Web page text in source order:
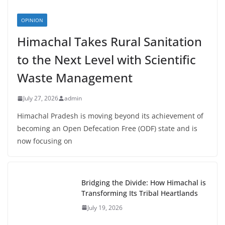
OPINION
Himachal Takes Rural Sanitation
to the Next Level with Scientific
Waste Management
July 27, 2026 admin
Himachal Pradesh is moving beyond its achievement of
becoming an Open Defecation Free (ODF) state and is
now focusing on
Bridging the Divide: How Himachal is
Transforming Its Tribal Heartlands
July 19, 2026